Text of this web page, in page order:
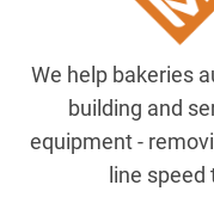
We help bakeries
building and
equipment -
line speed